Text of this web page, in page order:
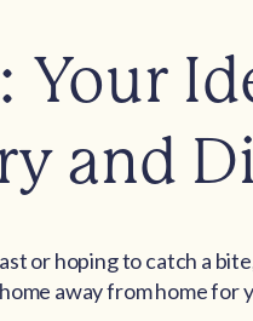
Your
and
or hoping to catch a
away from home for